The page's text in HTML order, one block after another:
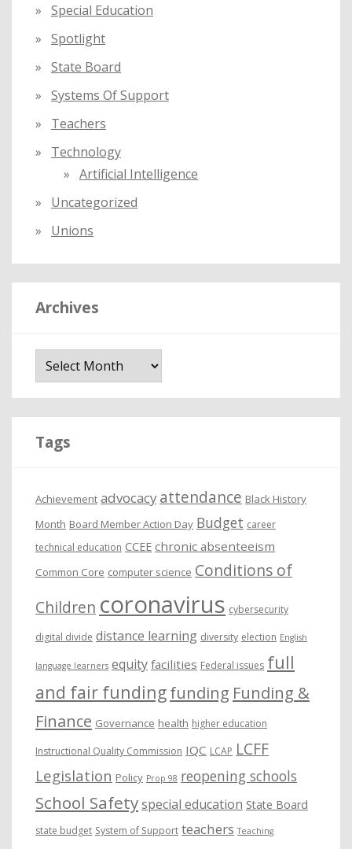
Special Education
Spotlight
State Board
Systems Of Support
Teachers
Technology
Artificial Intelligence
Uncategorized
Unions
Archives
Tags
Achievement advocacy attendance Black History
Month Board Member Action Day Budget career
technical education CCEE chronic absenteeism
Common Core computer science Conditions of
Children coronavirus cybersecurity
digital divide distance learning diversity election English
language learners equity facilities Federal issues full
and fair fundingfunding Funding &
Finance Governance health higher education
Instructional Quality Commission IQC LCAP LCFF
Legislation Policy Prop 98 reopening schools
School Safetyspecial education State Board
state budget System of Support teachers Teaching